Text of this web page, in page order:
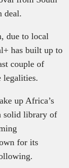
deal.
due to local
has built up to
couple of
legalities.
up Africa’s
solid library of
for its